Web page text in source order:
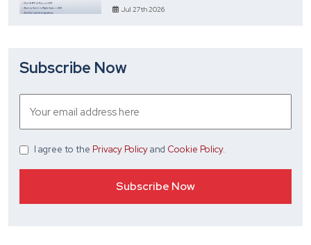
Jul 27th 2026
Subscribe Now
I agree to the Privacy Policyand Cookie Policy.